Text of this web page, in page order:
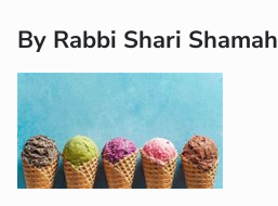
By Rabbi Shari Shamah